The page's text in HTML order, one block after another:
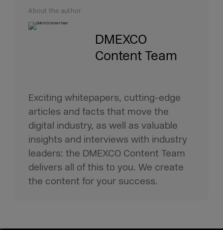
About the author
DMEXCO
Content Team
Exciting whitepapers, cutting-edge
articles and facts that move the
digital industry, as well as valuable
insights and interviews with industry
leaders: the DMEXCO Content Team
delivers all of this to you. We create
the content for your success.